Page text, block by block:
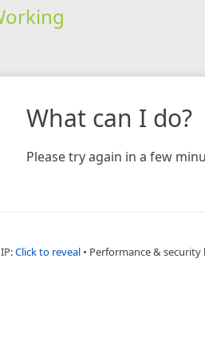
What can I do?
Please try again in a few
Click to reveal • Performance & security